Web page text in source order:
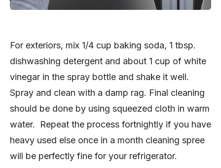
For exteriors, mix 1/4 cup baking soda, 1 tbsp.
dishwashing detergent and about 1 cup of white
vinegar in the spray bottle and shake it well.
Spray and clean with a damp rag. Final cleaning
should be done by using squeezed cloth in warm
water. Repeat the process fortnightly if you have
heavy used else once in a month cleaning spree
will be perfectly fine for your refrigerator.